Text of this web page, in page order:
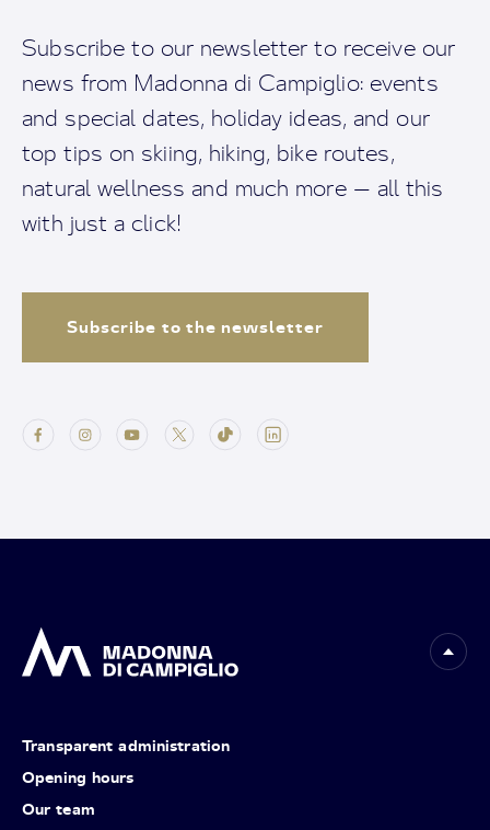
Subscribe to our newsletter to receive our
news from Madonna di Campiglio: events
and special dates, holiday ideas, and our
top tips on skiing, hiking, bike routes,
natural wellness and much more — all this
with just a click!
Subscribe to the newsletter
Transparent administration
Opening hours
Our team